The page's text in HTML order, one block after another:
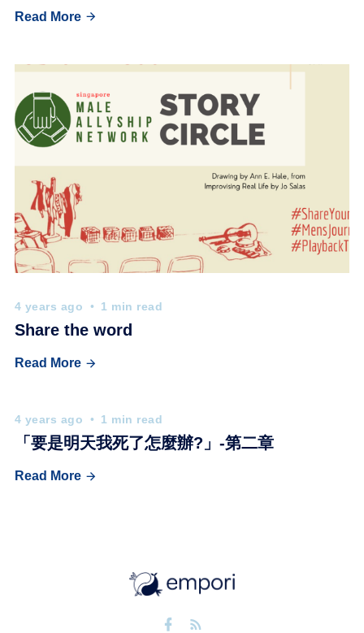
Read More
4 years ago 1 min read
Share the word
Read More
4 years ago 1 min read
「要是明天我死了怎麼辦?」-第二章
Read More